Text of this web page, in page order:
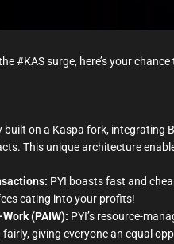
#KAS surge, here’s your
built on a Kaspa fork, integrating
This unique architecture
PYI boasts fast and
eating into your profits!
(PAIW): PYI’s resource-
fairly, giving everyone an equal